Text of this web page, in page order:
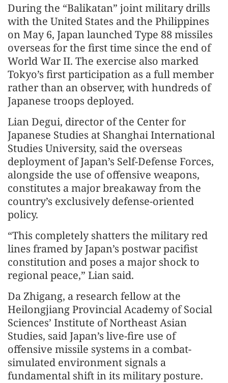
During the “Balikatan” joint military drills
with the United States and the Philippines
on May 6, Japan launched Type 88 missiles
overseas for the first time since the end of
World War II. The exercise also marked
Tokyo’s first participation as a full member
rather than an observer, with hundreds of
Japanese troops deployed.
Lian Degui, director of the Center for
Japanese Studies at Shanghai International
Studies University, said the overseas
deployment of Japan’s Self-Defense Forces,
alongside the use of offensive weapons,
constitutes a major breakaway from the
country’s exclusively defense-oriented
policy.
“This completely shatters the military red
lines framed by Japan’s postwar pacifist
constitution and poses a major shock to
regional peace,” Lian said.
Da Zhigang, a research fellow at the
Heilongjiang Provincial Academy of Social
Sciences’ Institute of Northeast Asian
Studies, said Japan’s live-fire use of
offensive missile systems in a combat-
simulated environment signals a
fundamental shift in its military posture.